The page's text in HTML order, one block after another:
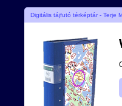
Digitális tájfutó térképtár - Terje